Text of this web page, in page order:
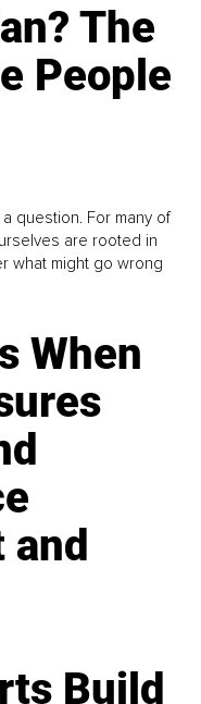
The
People
question. For many of
are rooted in
what might go wrong
When
and
Build